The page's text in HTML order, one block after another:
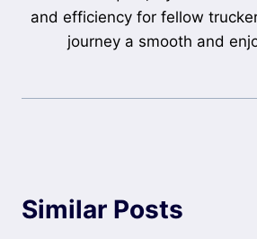
and efficiency for fellow
journey a smooth and
Similar Posts